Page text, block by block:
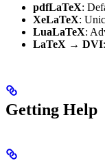
pdfLaTeX:
XeLaTeX:
LuaLaTeX:
LaTeX → DVI
Getting Help